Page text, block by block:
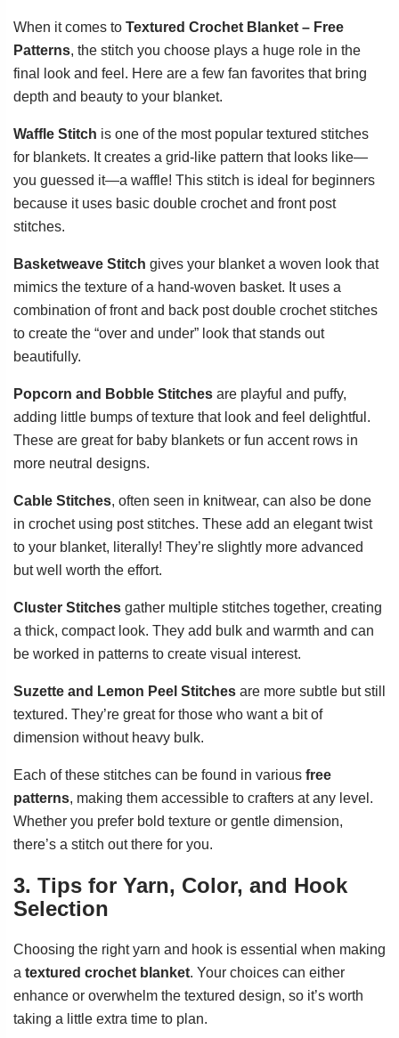
When it comes to Textured Crochet Blanket – Free
Patterns, the stitch you choose plays a huge role in the
final look and feel. Here are a few fan favorites that bring
depth and beauty to your blanket.
Waffle Stitch is one of the most popular textured stitches
for blankets. It creates a grid-like pattern that looks like—
you guessed it—a waffle! This stitch is ideal for beginners
because it uses basic double crochet and front post
stitches.
Basketweave Stitch gives your blanket a woven look that
mimics the texture of a hand-woven basket. It uses a
combination of front and back post double crochet stitches
to create the “over and under” look that stands out
beautifully.
Popcorn and Bobble Stitches are playful and puffy,
adding little bumps of texture that look and feel delightful.
These are great for baby blankets or fun accent rows in
more neutral designs.
Cable Stitches, often seen in knitwear, can also be done
in crochet using post stitches. These add an elegant twist
to your blanket, literally! They’re slightly more advanced
but well worth the effort.
Cluster Stitches gather multiple stitches together, creating
a thick, compact look. They add bulk and warmth and can
be worked in patterns to create visual interest.
Suzette and Lemon Peel Stitches are more subtle but still
textured. They’re great for those who want a bit of
dimension without heavy bulk.
Each of these stitches can be found in various free
patterns, making them accessible to crafters at any level.
Whether you prefer bold texture or gentle dimension,
there’s a stitch out there for you.
3. Tips for Yarn, Color, and Hook
Selection
Choosing the right yarn and hook is essential when making
a textured crochet blanket. Your choices can either
enhance or overwhelm the textured design, so it’s worth
taking a little extra time to plan.